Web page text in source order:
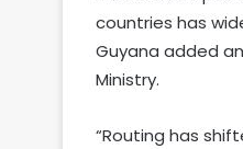
countries has
Guyana added
Ministry.
“Routing has